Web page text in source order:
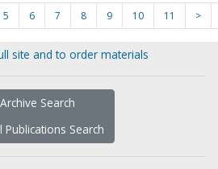
5 6 7 8 9 10 11 >
site and to order materials
Archive Search
Publications Search